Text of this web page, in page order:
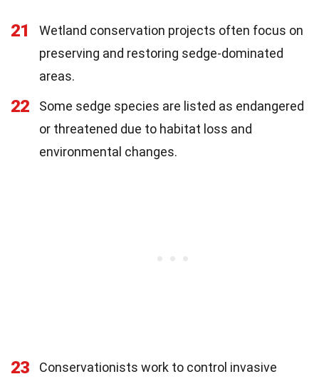
21
Wetland conservation projects often focus on
preserving and restoring sedge-dominated
areas.
22
Some sedge species are listed as endangered
or threatened due to habitat loss and
environmental changes.
23
Conservationists work to control invasive